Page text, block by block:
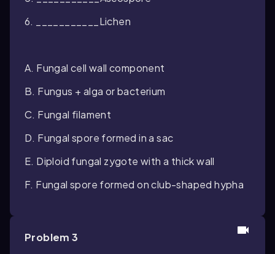
6. ___________Lichen
A. Fungal cell wall component
B. Fungus + alga or bacterium
C. Fungal filament
D. Fungal spore formed in a sac
E. Diploid fungal zygote with a thick wall
F. Fungal spore formed on club-shaped hypha
Problem 3